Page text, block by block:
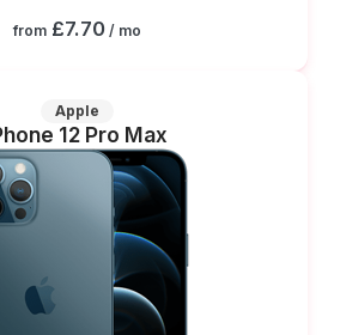
from £7.70/ mo
Apple
12 Pro Max